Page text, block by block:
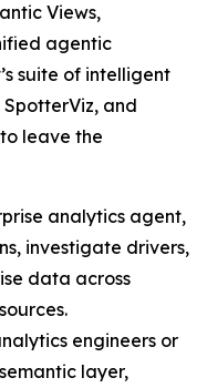
Views,
agentic
suite of intelligent
and
leave the
analytics agent,
investigate drivers,
data across
engineers or
layer,